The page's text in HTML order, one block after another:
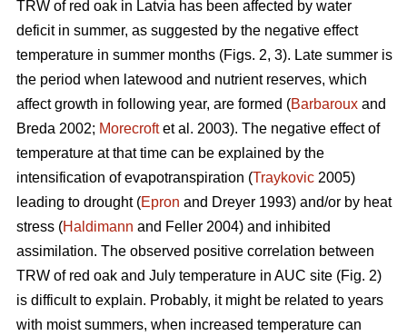
TRW of red oak in Latvia has been affected by water
deficit in summer, as suggested by the negative effect
temperature in summer months (Figs. 2, 3). Late summer is
the period when latewood and nutrient reserves, which
affect growth in following year, are formed (Barbaroux and
Breda 2002; Morecroftet al. 2003). The negative effect of
temperature at that time can be explained by the
intensification of evapotranspiration (Traykovic 2005)
leading to drought (Epron and Dreyer 1993) and/or by heat
stress (Haldimann and Feller 2004) and inhibited
assimilation. The observed positive correlation between
TRW of red oak and July temperature in AUC site (Fig. 2)
is difficult to explain. Probably, it might be related to years
with moist summers, when increased temperature can